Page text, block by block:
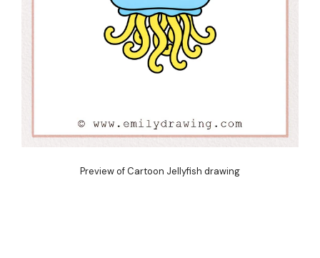
Preview of Cartoon Jellyfish drawing